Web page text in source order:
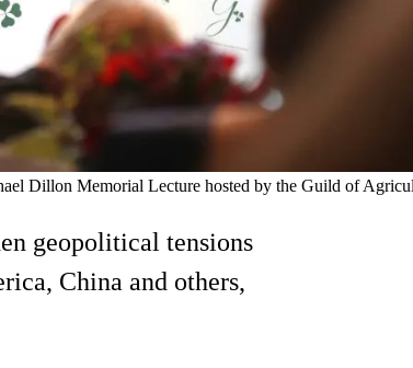
Dillon Memorial Lecture hosted by the Guild of
geopolitical tensions
China and others,